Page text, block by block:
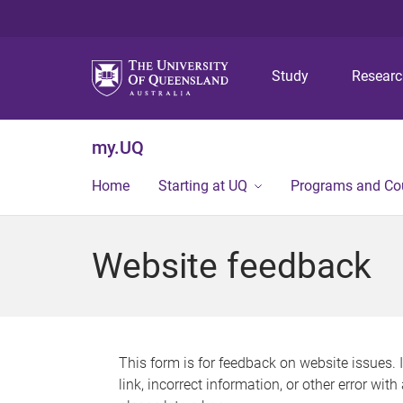
Study
my.UQ
Home Starting at UQ Programs and
Website feedback
This form is for feedback on website issues.
link, incorrect information, or other error with